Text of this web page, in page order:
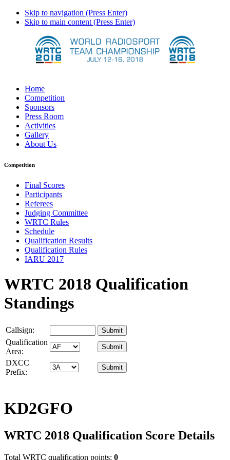
Skip to navigation (Press Enter)
Skip to main content (Press Enter)
Home
Competition
Sponsors
Press Room
Activities
Gallery
About Us
Competition
Final Scores
Participants
Referees
Judging Committee
WRTC Rules
Schedule
Qualification Results
Qualification Rules
IARU 2017
WRTC 2018 Qualification
Standings
Callsign:
Qualification
Area:
DXCC
Prefix:
KD2GFO
WRTC 2018 Qualification Score Details
Total WRTC qualification points: 0